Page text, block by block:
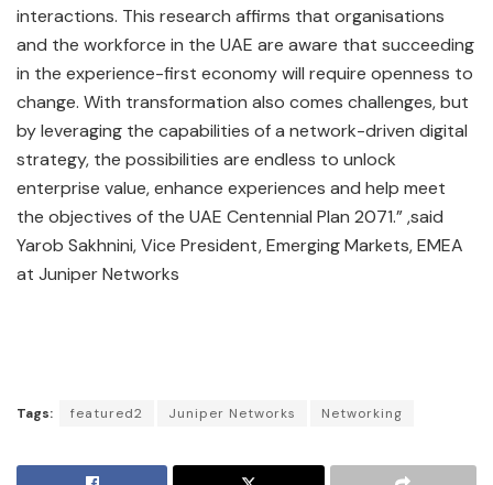
interactions. This research affirms that organisations
and the workforce in the UAE are aware that succeeding
in the experience-first economy will require openness to
change. With transformation also comes challenges, but
by leveraging the capabilities of a network-driven digital
strategy, the possibilities are endless to unlock
enterprise value, enhance experiences and help meet
the objectives of the UAE Centennial Plan 2071.” ,said
Yarob Sakhnini, Vice President, Emerging Markets, EMEA
at Juniper Networks
Tags: featured2 Juniper Networks Networking